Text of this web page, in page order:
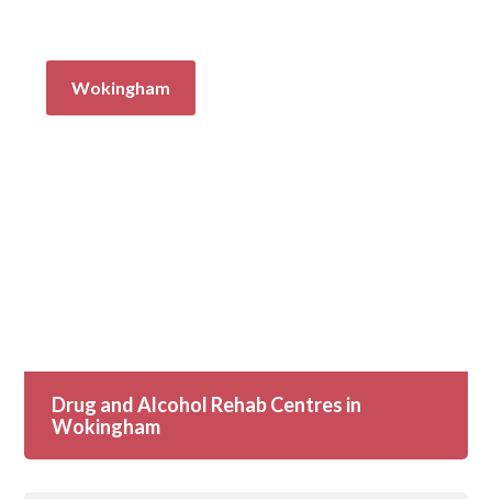
Wokingham
Drug and Alcohol Rehab Centres in
Wokingham